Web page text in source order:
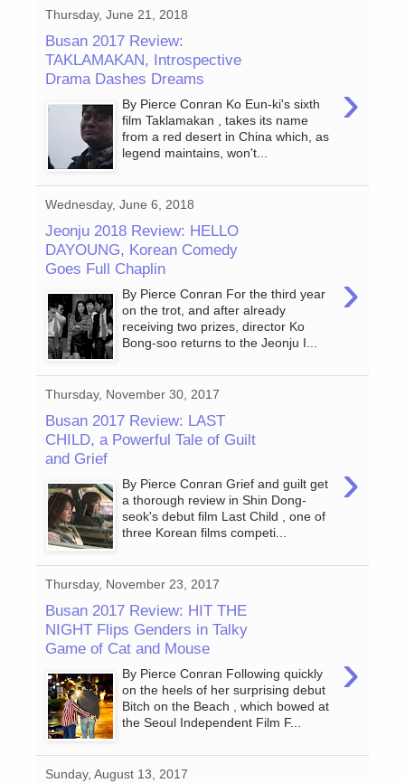
Thursday, June 21, 2018
Busan 2017 Review:
TAKLAMAKAN, Introspective
Drama Dashes Dreams
›
By Pierce Conran Ko Eun-ki's sixth
film Taklamakan , takes its name
from a red desert in China which, as
legend maintains, won't...
Wednesday, June 6, 2018
Jeonju 2018 Review: HELLO
DAYOUNG, Korean Comedy
Goes Full Chaplin
›
By Pierce Conran For the third year
on the trot, and after already
receiving two prizes, director Ko
Bong-soo returns to the Jeonju I...
Thursday, November 30, 2017
Busan 2017 Review: LAST
CHILD, a Powerful Tale of Guilt
and Grief
›
By Pierce Conran Grief and guilt get
a thorough review in Shin Dong-
seok's debut film Last Child , one of
three Korean films competi...
Thursday, November 23, 2017
Busan 2017 Review: HIT THE
NIGHT Flips Genders in Talky
Game of Cat and Mouse
›
By Pierce Conran Following quickly
on the heels of her surprising debut
Bitch on the Beach , which bowed at
the Seoul Independent Film F...
Sunday, August 13, 2017